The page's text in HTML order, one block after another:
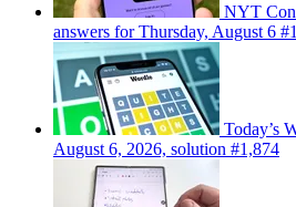
NYT
answers for Thursday, August 6
Today’s
August 6, 2026, solution #1,874